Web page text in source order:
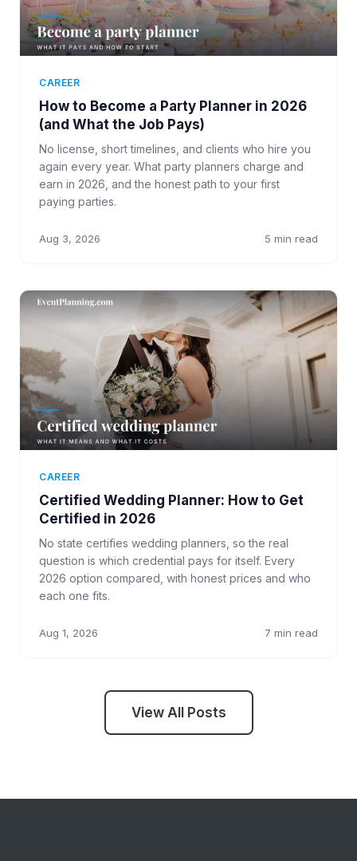
CAREER
How to Become a Party Planner in 2026
(and What the Job Pays)
No license, short timelines, and clients who hire you
again every year. What party planners charge and
earn in 2026, and the honest path to your first
paying parties.
Aug 3, 2026 5 min read
CAREER
Certified Wedding Planner: How to Get
Certified in 2026
No state certifies wedding planners, so the real
question is which credential pays for itself. Every
2026 option compared, with honest prices and who
each one fits.
Aug 1, 2026 7 min read
View All Posts